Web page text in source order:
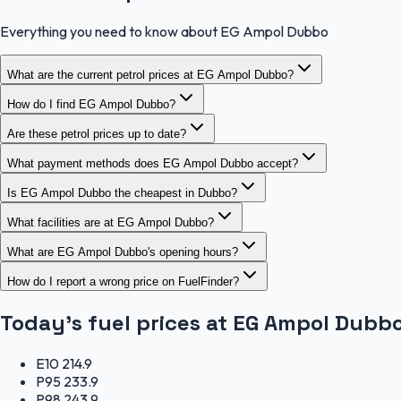
Everything you need to know about EG Ampol Dubbo
What are the current petrol prices at EG Ampol Dubbo?
How do I find EG Ampol Dubbo?
Are these petrol prices up to date?
What payment methods does EG Ampol Dubbo accept?
Is EG Ampol Dubbo the cheapest in Dubbo?
What facilities are at EG Ampol Dubbo?
What are EG Ampol Dubbo's opening hours?
How do I report a wrong price on FuelFinder?
Today's fuel prices at EG Ampol
E10 214.9
P95 233.9